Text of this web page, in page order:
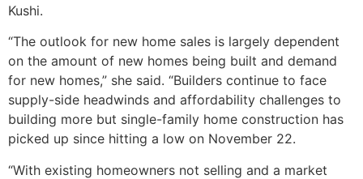
Kushi.
“The outlook for new home sales is largely dependent
on the amount of new homes being built and demand
for new homes,” she said. “Builders continue to face
supply-side headwinds and affordability challenges to
building more but single-family home construction has
picked up since hitting a low on November 22.
“With existing homeowners not selling and a market